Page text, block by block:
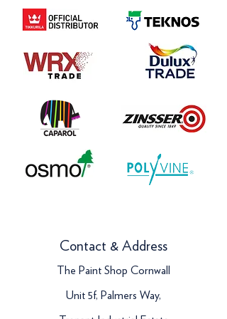
Contact & Address
The Paint Shop Cornwall
Unit 5f, Palmers Way,